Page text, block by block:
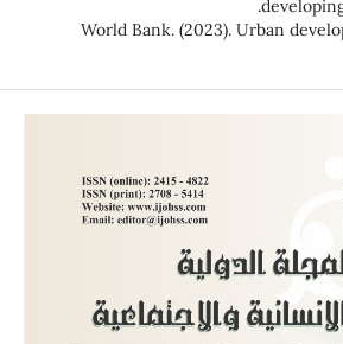
30. World Bank. (2023). Urban